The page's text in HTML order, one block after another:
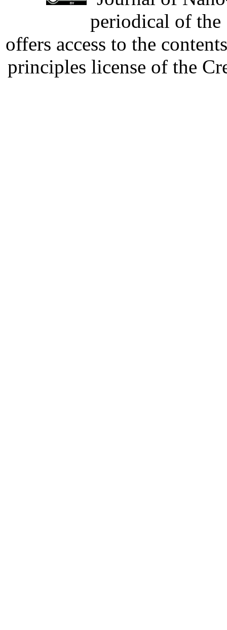
periodical of
offers access to the
principles license of the